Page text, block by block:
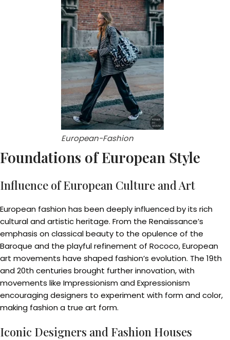
European-Fashion
Foundations of European Style
Influence of European Culture and Art
European fashion has been deeply influenced by its rich
cultural and artistic heritage. From the Renaissance’s
emphasis on classical beauty to the opulence of the
Baroque and the playful refinement of Rococo, European
art movements have shaped fashion’s evolution. The 19th
and 20th centuries brought further innovation, with
movements like Impressionism and Expressionism
encouraging designers to experiment with form and color,
making fashion a true art form.
Iconic Designers and Fashion Houses